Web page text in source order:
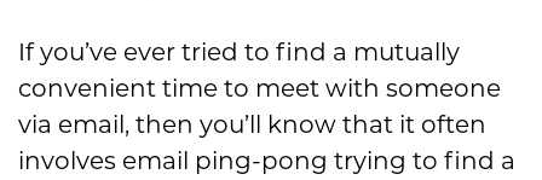
If you’ve ever tried to find a mutually
convenient time to meet with someone
via email, then you’ll know that it often
involves email ping-pong trying to find a